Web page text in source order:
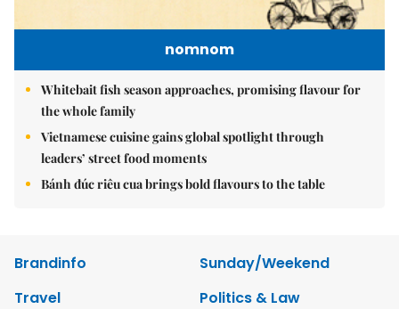
nomnom
Whitebait fish season approaches, promising flavour for
the whole family
Vietnamese cuisine gains global spotlight through
leaders’ street food moments
Bánh đúc riêu cua brings bold flavours to the table
Brandinfo
Sunday/Weekend
Travel
Politics & Law